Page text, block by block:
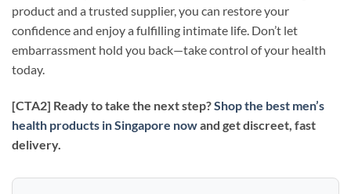
product and a trusted supplier, you can restore your
confidence and enjoy a fulfilling intimate life. Don’t let
embarrassment hold you back—take control of your health
today.
[CTA2] Ready to take the next step?Shop the best men’s
health products in Singapore nowand get discreet, fast
delivery.